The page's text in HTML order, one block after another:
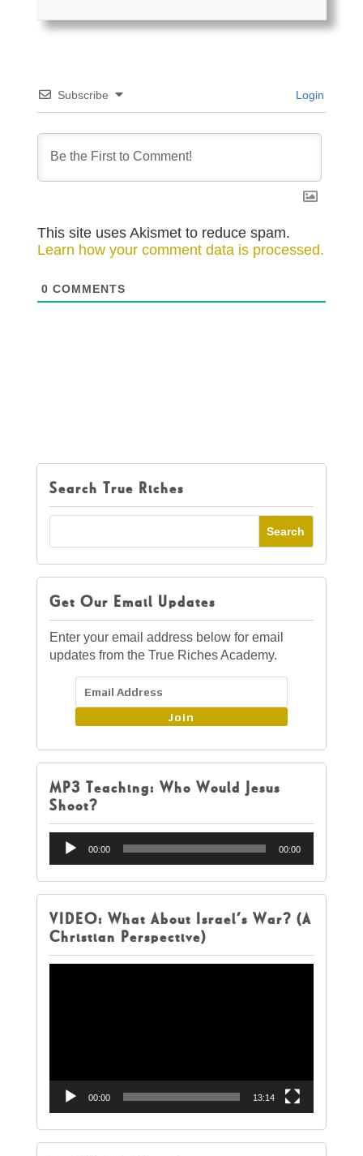
Subscribe Login
This site uses Akismet to reduce spam.
Learn how your comment data is processed.
0 COMMENTS
Search True Riches
Get Our Email Updates
Enter your email address below for email
updates from the True Riches Academy.
Join
MP3 Teaching: Who Would Jesus
Shoot?
Audio
Player
00:00 00:00
VIDEO: What About Israel’s War? (A
Christian Perspective)
00:00 13:14